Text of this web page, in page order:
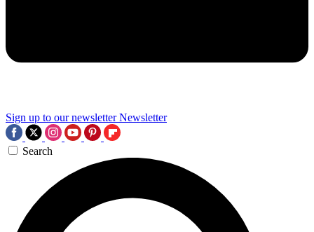
Sign up to our newsletter Newsletter
Search